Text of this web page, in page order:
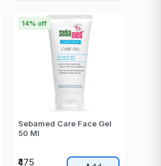
Sebamed Care Face Gel
50 Ml
₹475
14% off